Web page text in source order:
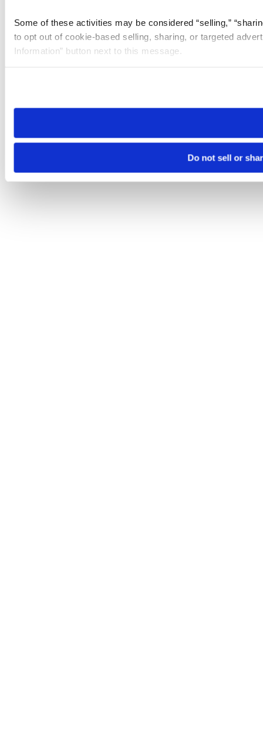
Some of these activities may be considered “selling,”
to opt out of cookie-based selling, sharing, or targeted
Information” button next to this message.
need to be set again.
Do not sell or